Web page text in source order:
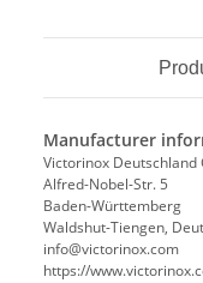
Manufacturer
Victorinox Deutschland
Alfred-Nobel-Str. 5
Baden-Württemberg
Waldshut-Tiengen,
info@victorinox.com
https://